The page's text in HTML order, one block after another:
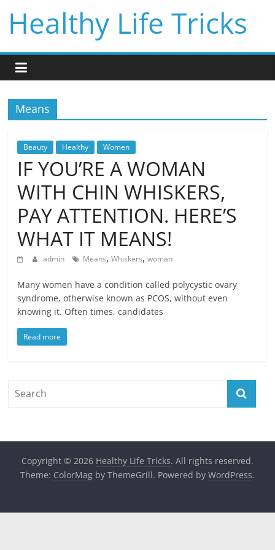
content
Healthy Life Tricks
Means
Beauty Healthy Women
IF YOU’RE A WOMAN
WITH CHIN WHISKERS,
PAY ATTENTION. HERE’S
WHAT IT MEANS!
admin Means,Whiskers,woman
Many women have a condition called polycystic ovary
syndrome, otherwise known as PCOS, without even
knowing it. Often times, candidates
Read more
Copyright © 2026 Healthy Life Tricks. All rights reserved.
Theme: ColorMagby ThemeGrill. Powered by WordPress.